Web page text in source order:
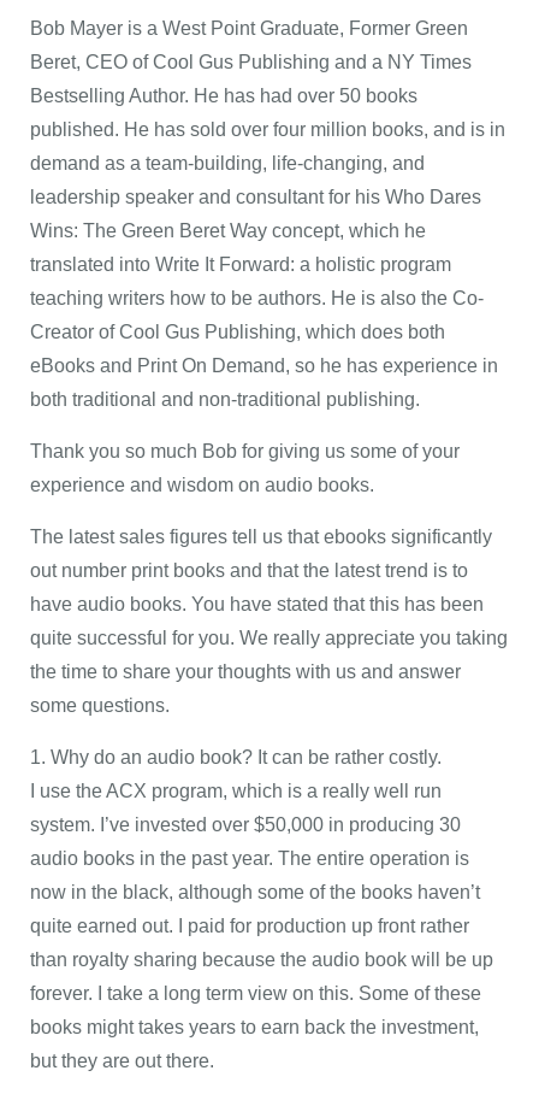
Bob Mayer is a West Point Graduate, Former Green
Beret, CEO of Cool Gus Publishing and a NY Times
Bestselling Author. He has had over 50 books
published. He has sold over four million books, and is in
demand as a team-building, life-changing, and
leadership speaker and consultant for his Who Dares
Wins: The Green Beret Way concept, which he
translated into Write It Forward: a holistic program
teaching writers how to be authors. He is also the Co-
Creator of Cool Gus Publishing, which does both
eBooks and Print On Demand, so he has experience in
both traditional and non-traditional publishing.
Thank you so much Bob for giving us some of your
experience and wisdom on audio books.
The latest sales figures tell us that ebooks significantly
out number print books and that the latest trend is to
have audio books. You have stated that this has been
quite successful for you. We really appreciate you taking
the time to share your thoughts with us and answer
some questions.
1. Why do an audio book? It can be rather costly.
I use the ACX program, which is a really well run
system. I’ve invested over $50,000 in producing 30
audio books in the past year. The entire operation is
now in the black, although some of the books haven’t
quite earned out. I paid for production up front rather
than royalty sharing because the audio book will be up
forever. I take a long term view on this. Some of these
books might takes years to earn back the investment,
but they are out there.